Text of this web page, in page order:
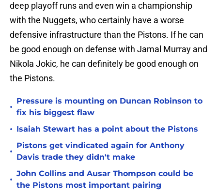
deep playoff runs and even win a championship
with the Nuggets, who certainly have a worse
defensive infrastructure than the Pistons. If he can
be good enough on defense with Jamal Murray and
Nikola Jokic, he can definitely be good enough on
the Pistons.
•
Pressure is mounting on Duncan Robinson to
fix his biggest flaw
• Isaiah Stewart has a point about the Pistons
•
Pistons get vindicated again for Anthony
Davis trade they didn't make
•
John Collins and Ausar Thompson could be
the Pistons most important pairing